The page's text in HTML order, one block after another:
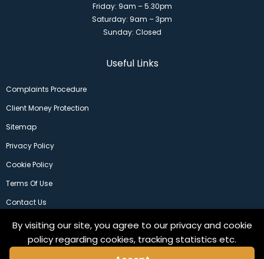
By visiting our site, you agree to our privacy and cookie
policy regarding cookies, tracking statistics etc.
Friday: 9am – 5.30pm
Saturday: 9am – 3pm
Sunday: Closed
Useful Links
Complaints Procedure
Client Money Protection
Sitemap
Privacy Policy
Cookie Policy
Terms Of Use
Contact Us